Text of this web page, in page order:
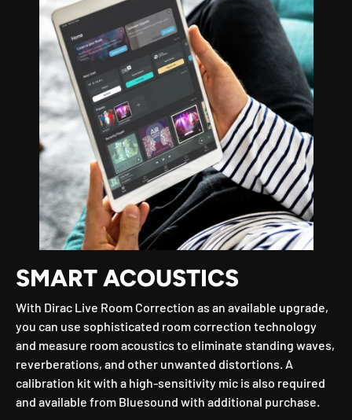
SMART ACOUSTICS
With Dirac Live Room Correction as an available upgrade,
you can use sophisticated room correction technology
and measure room acoustics to eliminate standing waves,
reverberations, and other unwanted distortions. A
calibration kit with a high-sensitivity mic is also required
and available from Bluesound with additional purchase.